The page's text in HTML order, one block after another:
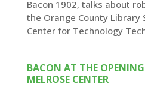
Bacon 1902, talks about
the Orange County Library
Center for Technology
BACON AT THE
MELROSE CENTER